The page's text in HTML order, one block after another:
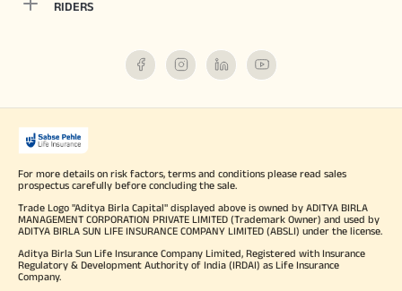
RIDERS
For more details on risk factors, terms and conditions please read sales
prospectus carefully before concluding the sale.
Trade Logo "Aditya Birla Capital" displayed above is owned by ADITYA BIRLA
MANAGEMENT CORPORATION PRIVATE LIMITED (Trademark Owner) and used by
ADITYA BIRLA SUN LIFE INSURANCE COMPANY LIMITED (ABSLI) under the license.
Aditya Birla Sun Life Insurance Company Limited, Registered with Insurance
Regulatory & Development Authority of India (IRDAI) as Life Insurance
Company.